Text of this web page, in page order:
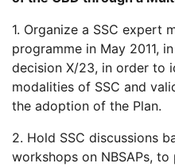
1. Organize a SSC expert
programme in May 2011,
decision X/23, in order to
modalities of SSC and
the adoption of the Plan.
2. Hold SSC discussions
workshops on NBSAPs,